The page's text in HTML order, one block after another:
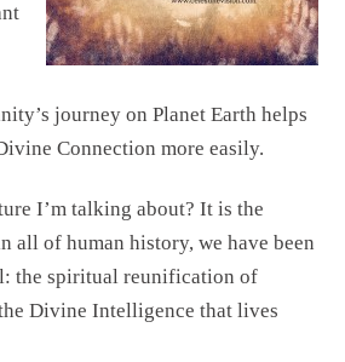
journey on Planet Earth helps
Connection more easily.
I’m talking about? It is the
all of human history, we have been
the spiritual reunification of
Divine Intelligence that lives